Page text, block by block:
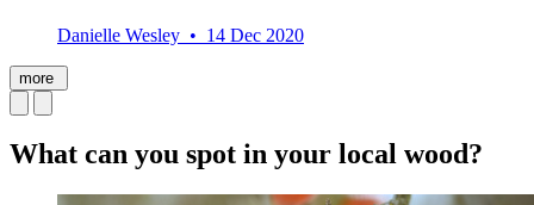
Danielle Wesley • 14 Dec 2020
more
What can you spot in your local wood?